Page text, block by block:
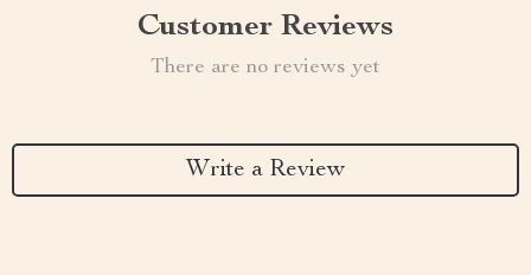
Customer Reviews
There are no reviews yet
Write a Review